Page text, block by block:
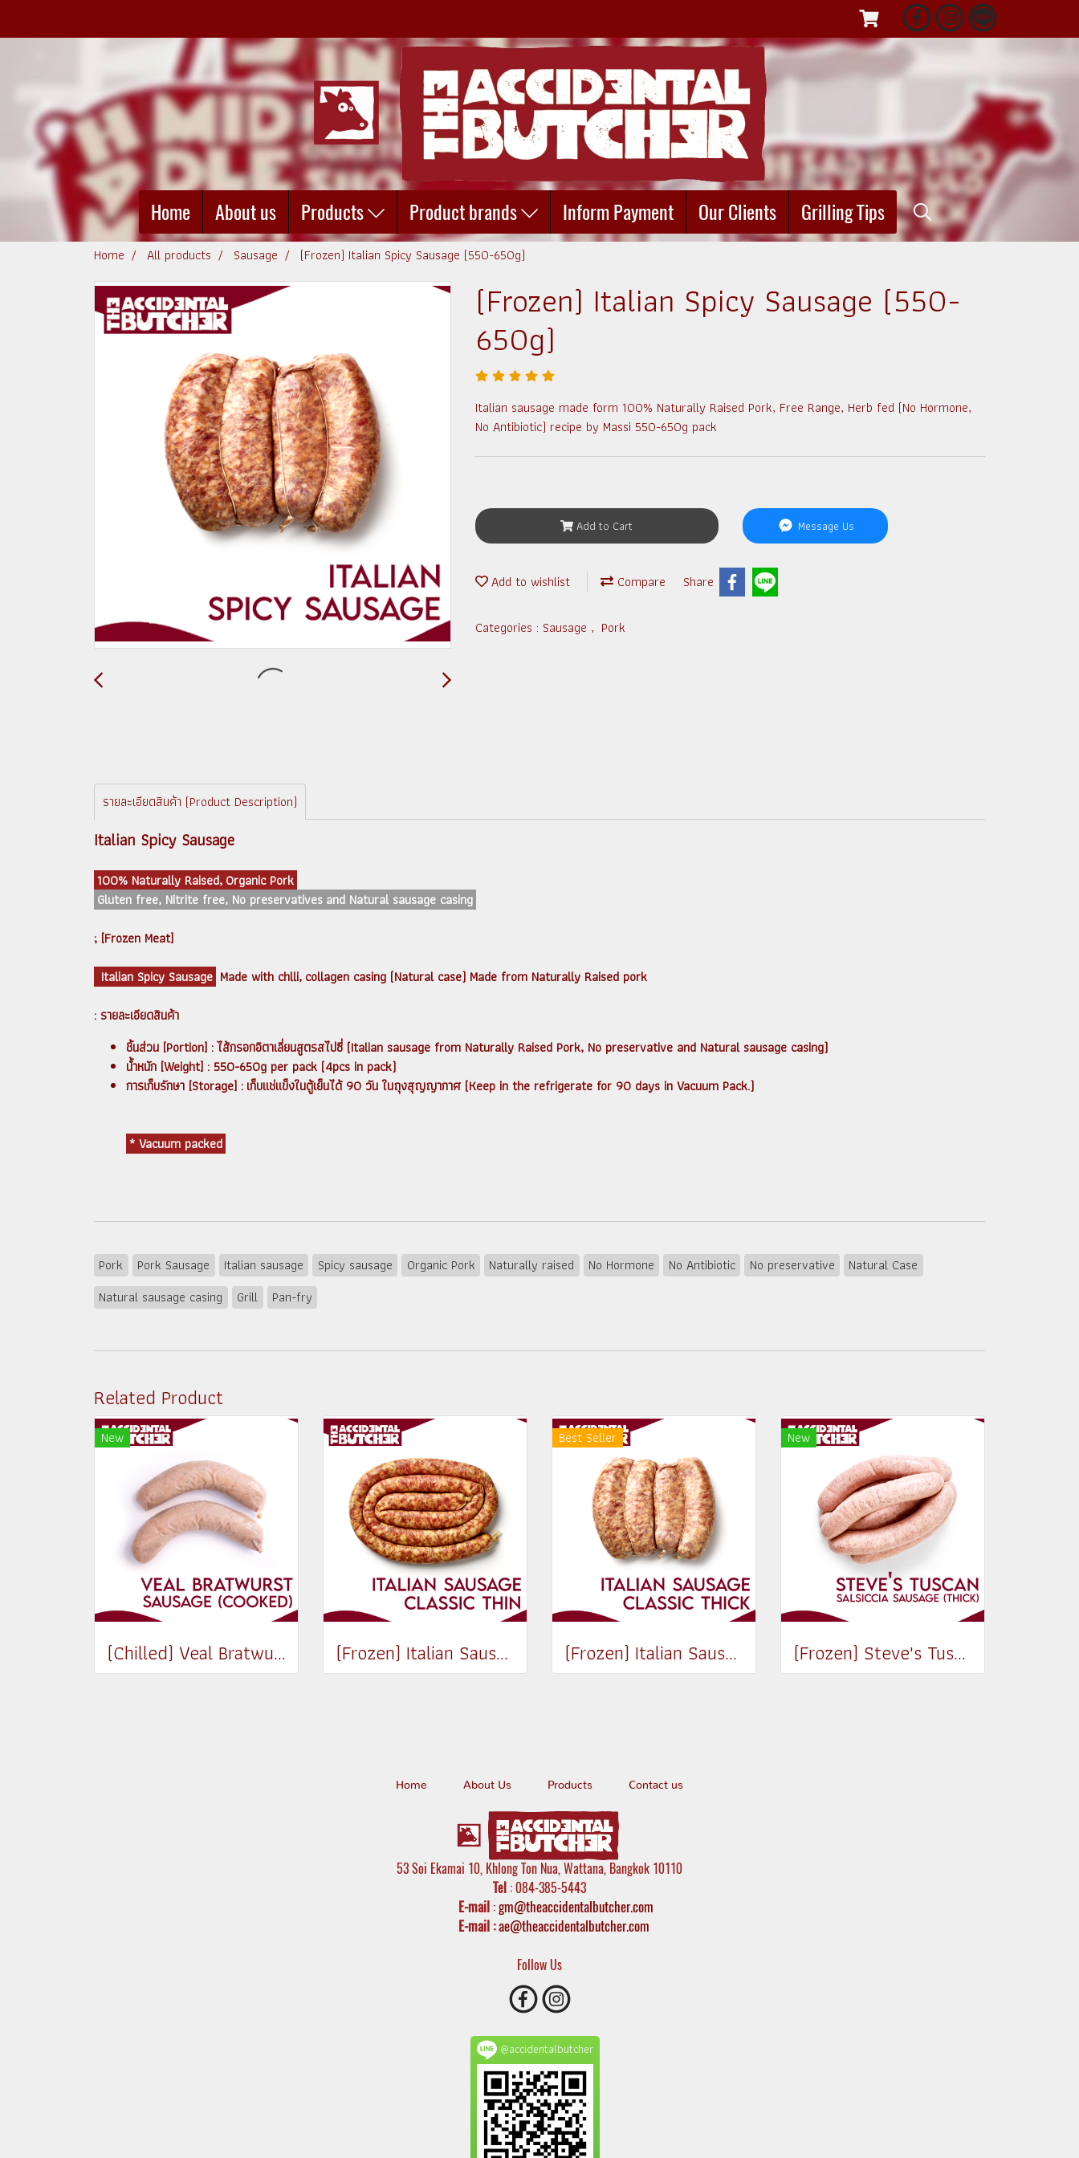
Home About us Products Product brands Inform Payment Our Clients Grilling Tips
Home All products Sausage (Frozen) Italian Spicy Sausage (550-650g)
(Frozen) Italian Spicy Sausage (550-
650g)
Italian sausage made form 100% Naturally Raised Pork, Free Range, Herb fed (No Hormone,
No Antibiotic) recipe by Massi 550-650g pack
Add to Cart Message Us
Add to wishlist Compare Share
Categories : Sausage , Pork
รายละเอียดสินค้า (Product Description)
Italian Spicy Sausage
100% Naturally Raised, Organic Pork
Gluten free, Nitrite free, No preservatives and Natural sausage casing
; [Frozen Meat]
Italian Spicy Sausage Made with chlli, collagen casing (Natural case) Made from Naturally Raised pork
: รายละเอียดสินค้า
ชิ้นส่วน [Portion] : ไส้กรอกอิตาเลี่ยนสูตรสไปซี่ (Italian sausage from Naturally Raised Pork, No preservative and Natural sausage casing)
น้ำหนัก [Weight] : 550-650g per pack (4pcs in pack)
การเก็บรักษา [Storage] : เก็บแช่แข็งในตู้เย็นได้ 90 วัน ในถุงสุญญากาศ (Keep in the refrigerate for 90 days in Vacuum Pack.)
* Vacuum packed
Pork Pork Sausage Italian sausage Spicy sausage Organic Pork Naturally raised No Hormone No Antibiotic No preservative
Natural Case
Natural sausage casing
Grill Pan-fry
Related Product
New
(Chilled) Veal Bratwurst Sausages (Cooked) (180-200g) (Frozen) Italian Sausage Classic (Thin) (250g, 500-600g / pack)
Best Seller
(Frozen) Italian Sausage Classic (Thick) (550-650g)
New
(Frozen) Steve's Tuscan Salsiccia sausage (Thick) 520g
Home About Us Products Contact us
53 Soi Ekamai 10, Khlong Ton Nua, Wattana, Bangkok 10110
Tel : 084-385-5443
E-mail:gm@theaccidentalbutcher.com
E-mail :ae@theaccidentalbutcher.com
Follow Us
@accidentalbutcher